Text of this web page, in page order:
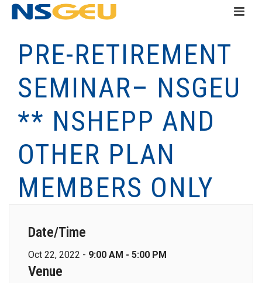
PRE-RETIREMENT
SEMINAR– NSGEU
** NSHEPP AND
OTHER PLAN
MEMBERS ONLY
Date/Time
Oct 22, 2022 - 9:00 AM - 5:00 PM
Venue